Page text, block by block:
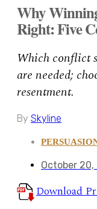
Why
Right: Five
Which conflict
are needed;
resentment.
By Skyline
October 20,
Download